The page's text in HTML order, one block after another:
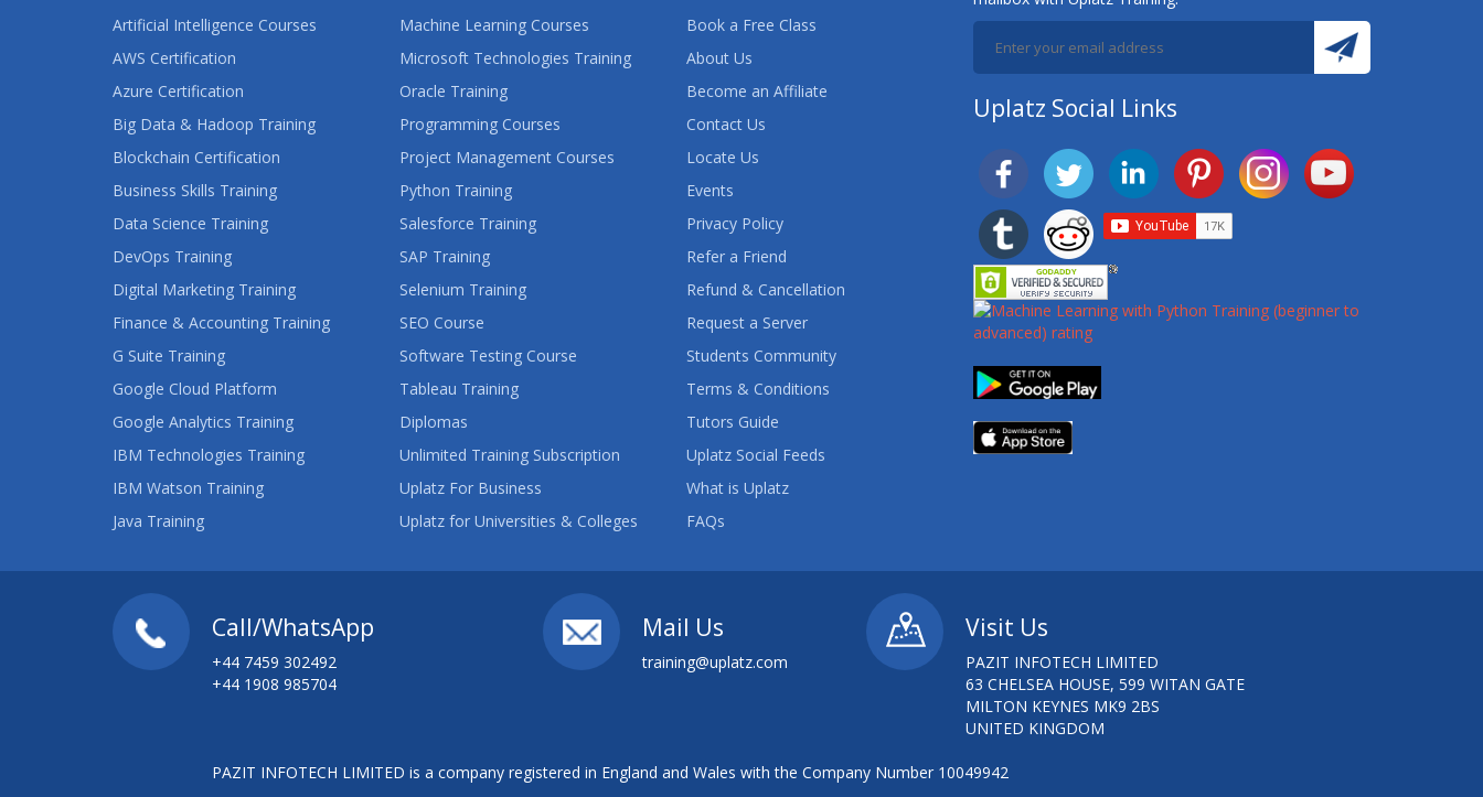
Artificial Intelligence Courses
AWS Certification
Azure Certification
Big Data & Hadoop Training
Blockchain Certification
Business Skills Training
Data Science Training
DevOps Training
Digital Marketing Training
Finance & Accounting Training
G Suite Training
Google Cloud Platform
Google Analytics Training
IBM Technologies Training
IBM Watson Training
Java Training
Machine Learning Courses
Microsoft Technologies Training
Oracle Training
Programming Courses
Project Management Courses
Python Training
Salesforce Training
SAP Training
Selenium Training
SEO Course
Software Testing Course
Tableau Training
Diplomas
Unlimited Training Subscription
Uplatz For Business
Uplatz for Universities & Colleges
Book a Free Class
About Us
Become an Affiliate
Contact Us
Locate Us
Events
Privacy Policy
Refer a Friend
Refund & Cancellation
Request a Server
Students Community
Terms & Conditions
Tutors Guide
Uplatz Social Feeds
What is Uplatz
FAQs
Uplatz Social Links
Call/WhatsApp
+44 7459 302492
+44 1908 985704
Mail Us
training@uplatz.com
Visit Us
PAZIT INFOTECH LIMITED
63 CHELSEA HOUSE, 599 WITAN GATE
MILTON KEYNES MK9 2BS
UNITED KINGDOM
PAZIT INFOTECH LIMITED is a company registered in England and Wales with the Company Number 10049942